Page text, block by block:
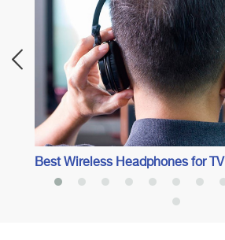
Best Wireless Headphones for TV